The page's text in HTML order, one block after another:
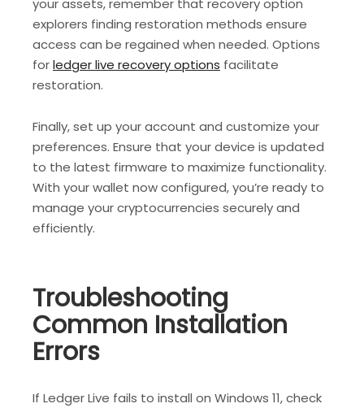
your assets, remember that recovery option
explorers finding restoration methods ensure
access can be regained when needed. Options
forledger live recovery options facilitate
restoration.
Finally, set up your account and customize your
preferences. Ensure that your device is updated
to the latest firmware to maximize functionality.
With your wallet now configured, you’re ready to
manage your cryptocurrencies securely and
efficiently.
Troubleshooting
Common Installation
Errors
If Ledger Live fails to install on Windows 11, check